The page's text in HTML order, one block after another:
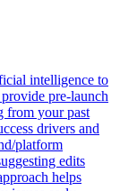
intelligence to
pre-launch
from your past
drivers and
platform
edits
helps